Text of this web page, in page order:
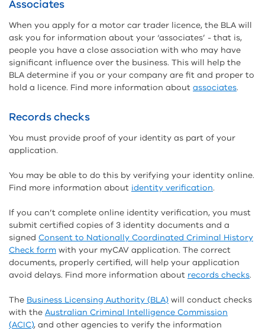
Associates
When you apply for a motor car trader licence, the BLA will
ask you for information about your ‘associates’ - that is,
people you have a close association with who may have
significant influence over the business. This will help the
BLA determine if you or your company are fit and proper to
hold a licence. Find more information about associates.
Records checks
You must provide proof of your identity as part of your
application.
You may be able to do this by verifying your identity online.
Find more information about identity verification.
If you can’t complete online identity verification, you must
submit certified copies of 3 identity documents and a
signed Consent to Nationally Coordinated Criminal History
Check form with your myCAV application. The correct
documents, properly certified, will help your application
avoid delays. Find more information about records checks.
The Business Licensing Authority (BLA) will conduct checks
with the Australian Criminal Intelligence Commission
(ACIC), and other agencies to verify the information